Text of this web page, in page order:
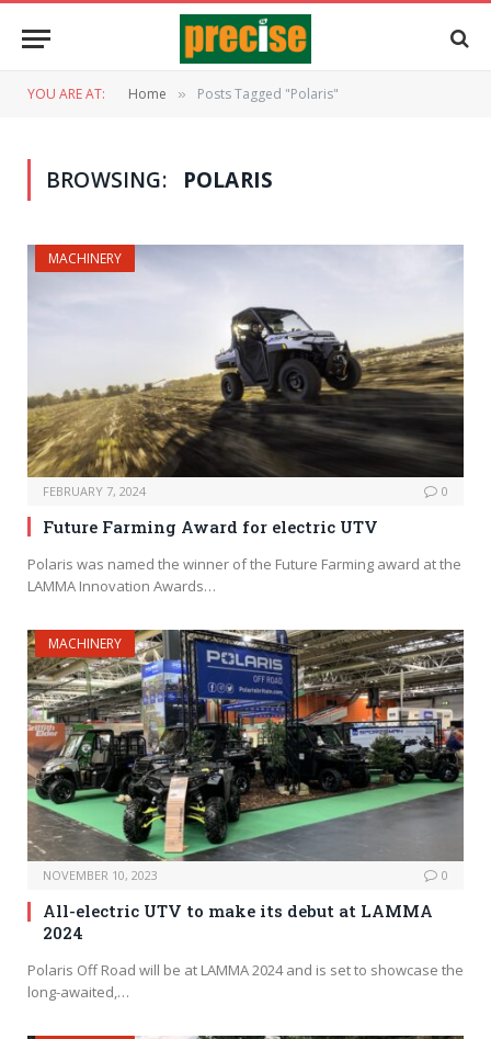
YOU ARE AT: Home » Posts Tagged "Polaris"
BROWSING: POLARIS
MACHINERY
FEBRUARY 7, 2024 0
Future Farming Award for electric UTV
Polaris was named the winner of the Future Farming award at the
LAMMA Innovation Awards…
MACHINERY
NOVEMBER 10, 2023 0
All-electric UTV to make its debut at LAMMA
2024
Polaris Off Road will be at LAMMA 2024 and is set to showcase the
long-awaited,…